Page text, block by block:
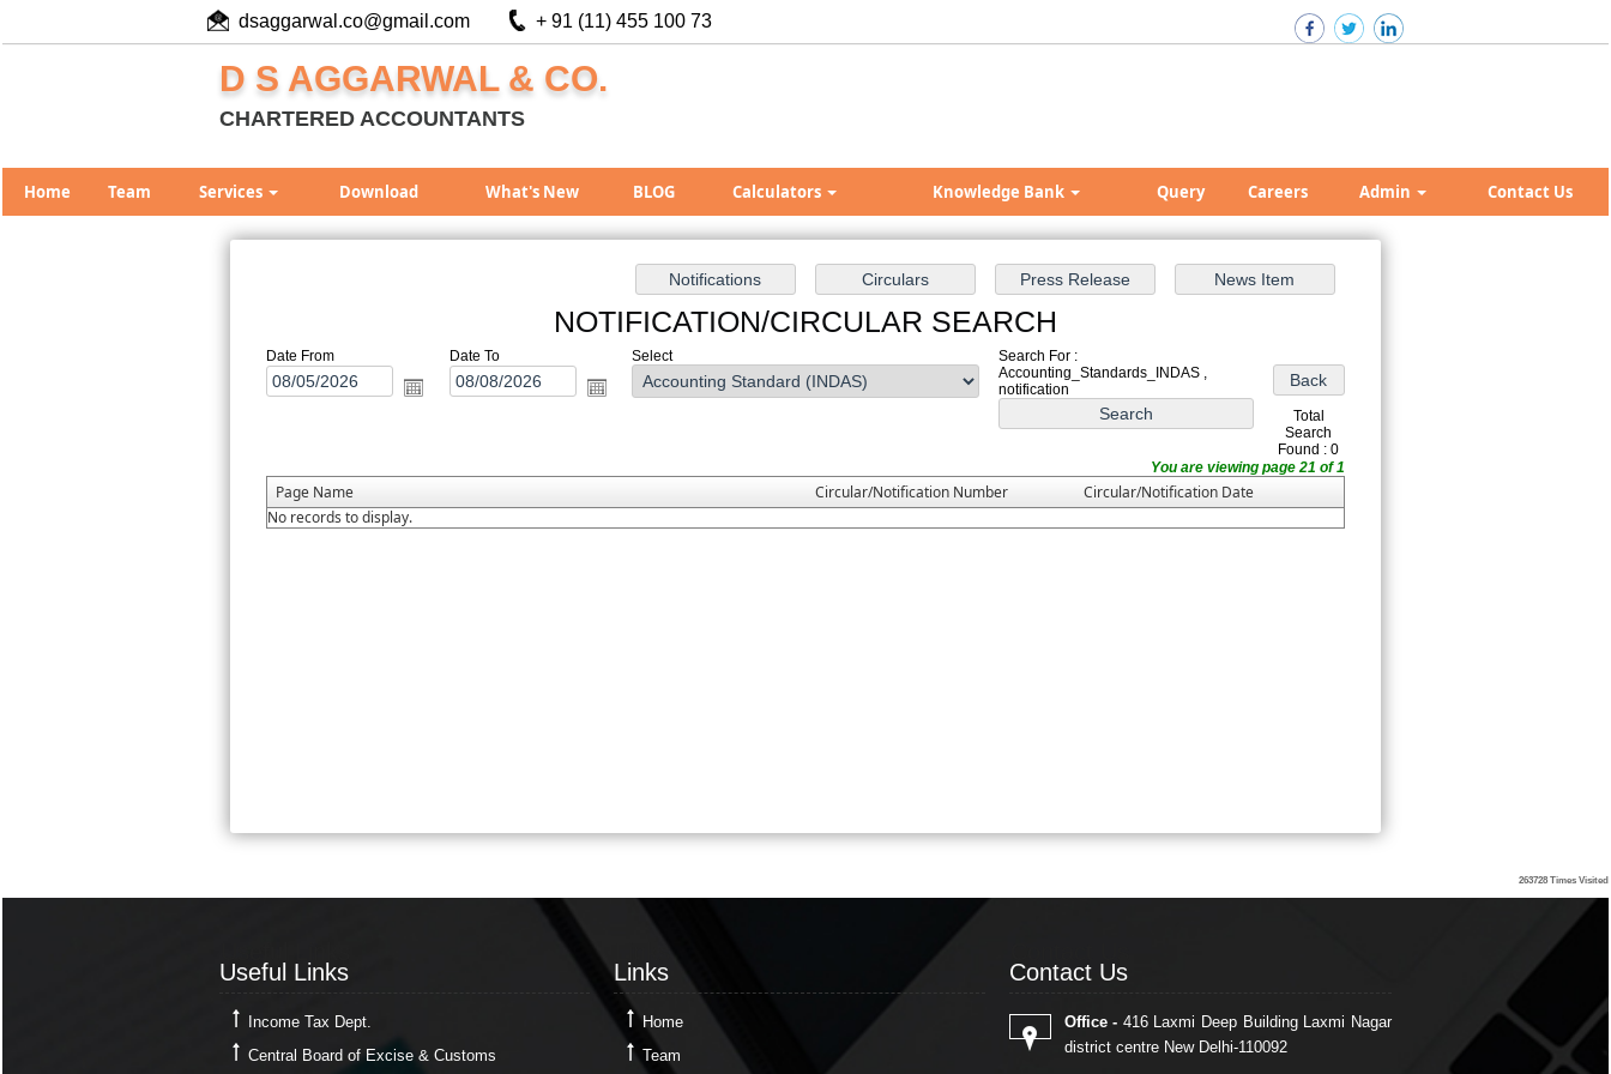
dsaggarwal.co@gmail.com + 91 (11) 455 100 73
D S AGGARWAL & CO.
CHARTERED ACCOUNTANTS
Home Team Services Download What's New BLOG Calculators Knowledge Bank Query Careers Admin Contact Us
NOTIFICATION/CIRCULAR SEARCH
Date From Date To Select
Search For :
Accounting_Standards_INDAS ,
notification
Total
Search
Found : 0
You are viewing page 21 of 1
Page Name Circular/Notification Number
Circular/Notification Date
No records to display.
263728 Times Visited
Useful Links
Income Tax Dept.
Central Board of Excise & Customs
Links
Links
Home
Team
Contact Us
Office - 416 Laxmi Deep Building Laxmi Nagar
district centre New Delhi-110092